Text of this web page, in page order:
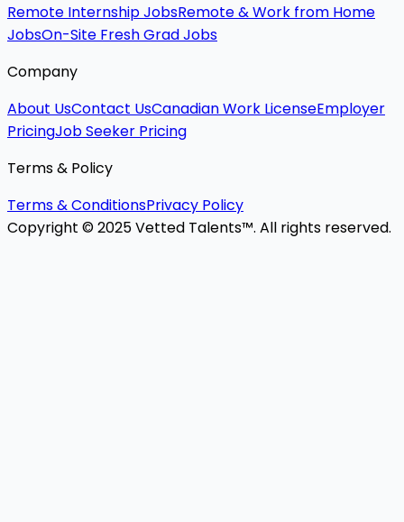
Remote Internship JobsRemote & Work from Home
JobsOn-Site Fresh Grad Jobs
Company
About UsContact UsCanadian Work LicenseEmployer
PricingJob Seeker Pricing
Terms & Policy
Terms & ConditionsPrivacy Policy
Copyright © 2025 Vetted Talents™. All rights reserved.